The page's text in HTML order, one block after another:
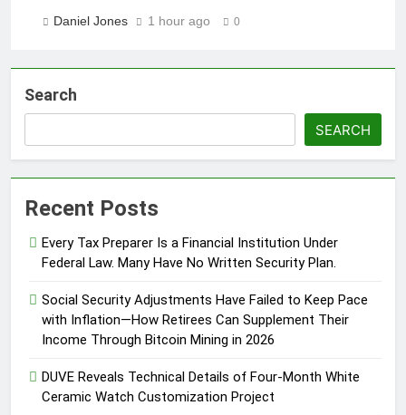
Daniel Jones 1 hour ago 0
Search
SEARCH
Recent Posts
Every Tax Preparer Is a Financial Institution Under
Federal Law. Many Have No Written Security Plan.
Social Security Adjustments Have Failed to Keep Pace
with Inflation—How Retirees Can Supplement Their
Income Through Bitcoin Mining in 2026
DUVE Reveals Technical Details of Four-Month White
Ceramic Watch Customization Project